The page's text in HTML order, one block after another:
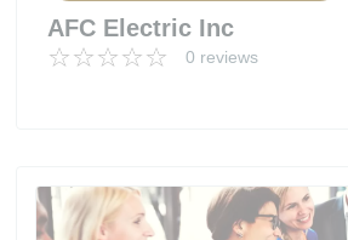
AFC Electric Inc
0 reviews